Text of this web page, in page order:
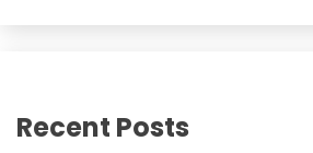
Recent Posts